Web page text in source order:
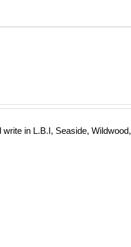
in L.B.I, Seaside,